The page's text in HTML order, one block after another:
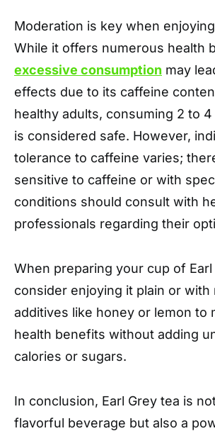
Moderation is key when
While it offers numerous health
excessive consumption may
effects due to its caffeine
healthy adults, consuming 2 to
is considered safe. However,
tolerance to caffeine varies;
sensitive to caffeine or with
conditions should consult with
professionals regarding their
When preparing your cup of Earl
consider enjoying it plain or with
additives like honey or lemon to
health benefits without adding
calories or sugars.
In conclusion, Earl Grey tea is
flavorful beverage but also a